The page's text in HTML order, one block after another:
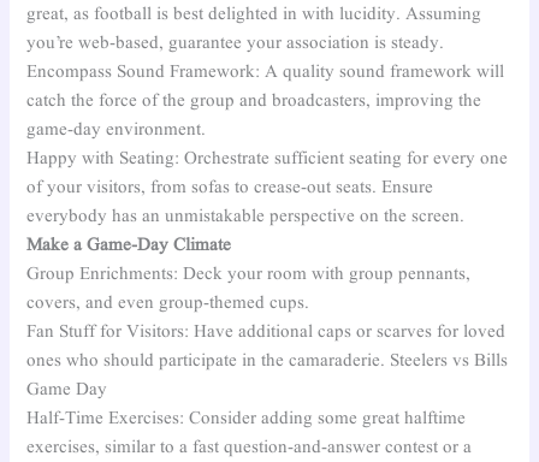
great, as football is best delighted in with lucidity. Assuming
you’re web-based, guarantee your association is steady.
Encompass Sound Framework: A quality sound framework will
catch the force of the group and broadcasters, improving the
game-day environment.
Happy with Seating: Orchestrate sufficient seating for every one
of your visitors, from sofas to crease-out seats. Ensure
everybody has an unmistakable perspective on the screen.
Make a Game-Day Climate
Group Enrichments: Deck your room with group pennants,
covers, and even group-themed cups.
Fan Stuff for Visitors: Have additional caps or scarves for loved
ones who should participate in the camaraderie. Steelers vs Bills
Game Day
Half-Time Exercises: Consider adding some great halftime
exercises, similar to a fast question-and-answer contest or a